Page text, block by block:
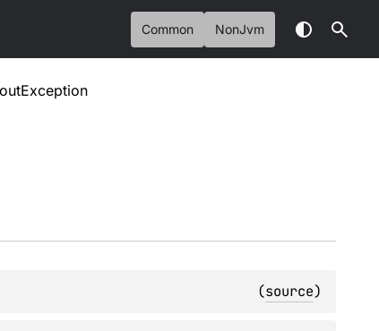
Common NonJvm
(source)